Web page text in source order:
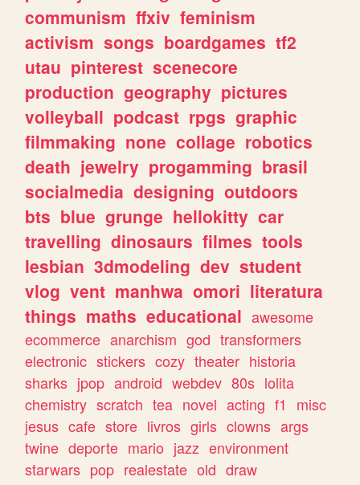
communism ffxiv feminism
activism songs boardgames tf2
utau pinterest scenecore
production geography pictures
volleyball podcast rpgs graphic
filmmaking none collage robotics
death jewelry progamming brasil
socialmedia designing outdoors
bts blue grunge hellokitty car
travelling dinosaurs filmes tools
lesbian 3dmodeling dev student
vlog vent manhwa omori literatura
things maths educational awesome
ecommerce anarchism god transformers
electronic stickers cozy theater historia
sharks jpop android webdev 80s lolita
chemistry scratch tea novel acting f1
misc
jesus cafe store livros girls clowns args
twine deporte mario jazz environment
starwars pop realestate old draw